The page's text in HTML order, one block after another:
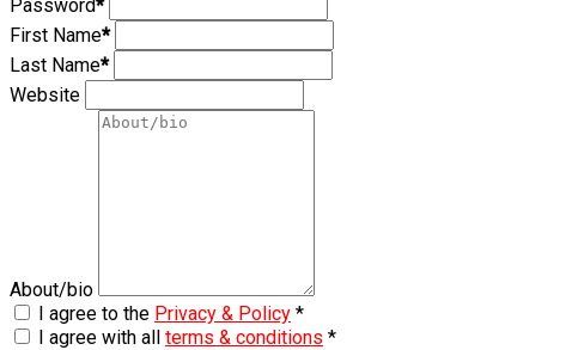
Password*
First Name*
Last Name*
Website
About/bio
I agree to the Privacy & Policy *
I agree with all terms & conditions *